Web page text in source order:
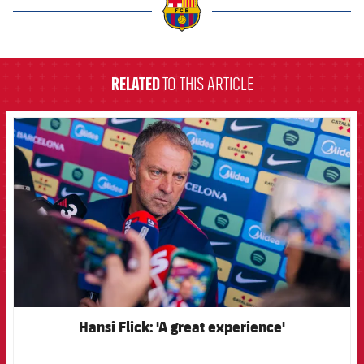
RELATEDTO THIS ARTICLE
FCB Barcelona badge
Hansi Flick: 'A great experience'